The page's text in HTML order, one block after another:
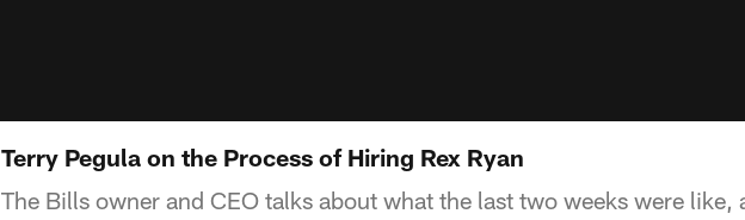
Terry Pegula on the Process of Hiring Rex Ryan
The Bills owner and CEO talks about what the last two weeks were like,